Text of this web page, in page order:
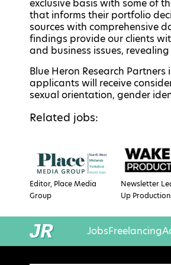
exclusive basis with some of
that informs their portfolio
sources with comprehensive
findings provide our clients
and business issues,
Blue Heron Research
applicants will receive
sexual orientation, gender
Related jobs:
Editor, Place Media
Group
Newsletter
Up
JobsFreelancing